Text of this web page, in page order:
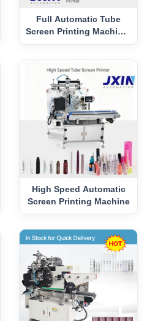
Full Automatic Tube
Screen Printing Machine-
High Speed Automatic
Screen Printing Machine